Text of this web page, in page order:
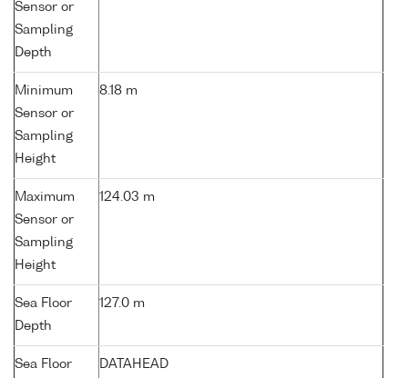
Sensor or
Sampling
Depth
Minimum
Sensor or
Sampling
Height
8.18 m
Maximum
Sensor or
Sampling
Height
124.03 m
Sea Floor
Depth
127.0 m
Sea Floor
DATAHEAD